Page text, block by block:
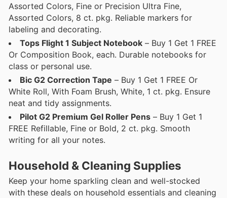
Assorted Colors, Fine or Precision Ultra Fine,
Assorted Colors, 8 ct. pkg. Reliable markers for
labeling and decorating.
Tops Flight 1 Subject Notebook – Buy 1 Get 1 FREE
Or Composition Book, each. Durable notebooks for
class or personal use.
Bic G2 Correction Tape – Buy 1 Get 1 FREE Or
White Roll, With Foam Brush, White, 1 ct. pkg. Ensure
neat and tidy assignments.
Pilot G2 Premium Gel Roller Pens – Buy 1 Get 1
FREE Refillable, Fine or Bold, 2 ct. pkg. Smooth
writing for all your notes.
Household & Cleaning Supplies
Keep your home sparkling clean and well-stocked
with these deals on household essentials and cleaning